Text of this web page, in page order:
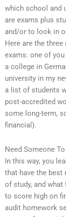
which school and
are exams plus
and/or to look in
Here are the
exams: one of
a college in
university in my
a list of students
post-accredited
some long-term,
financial).
Need Someone
In this way, you
that have the
of study, and
to score high on
audit homework